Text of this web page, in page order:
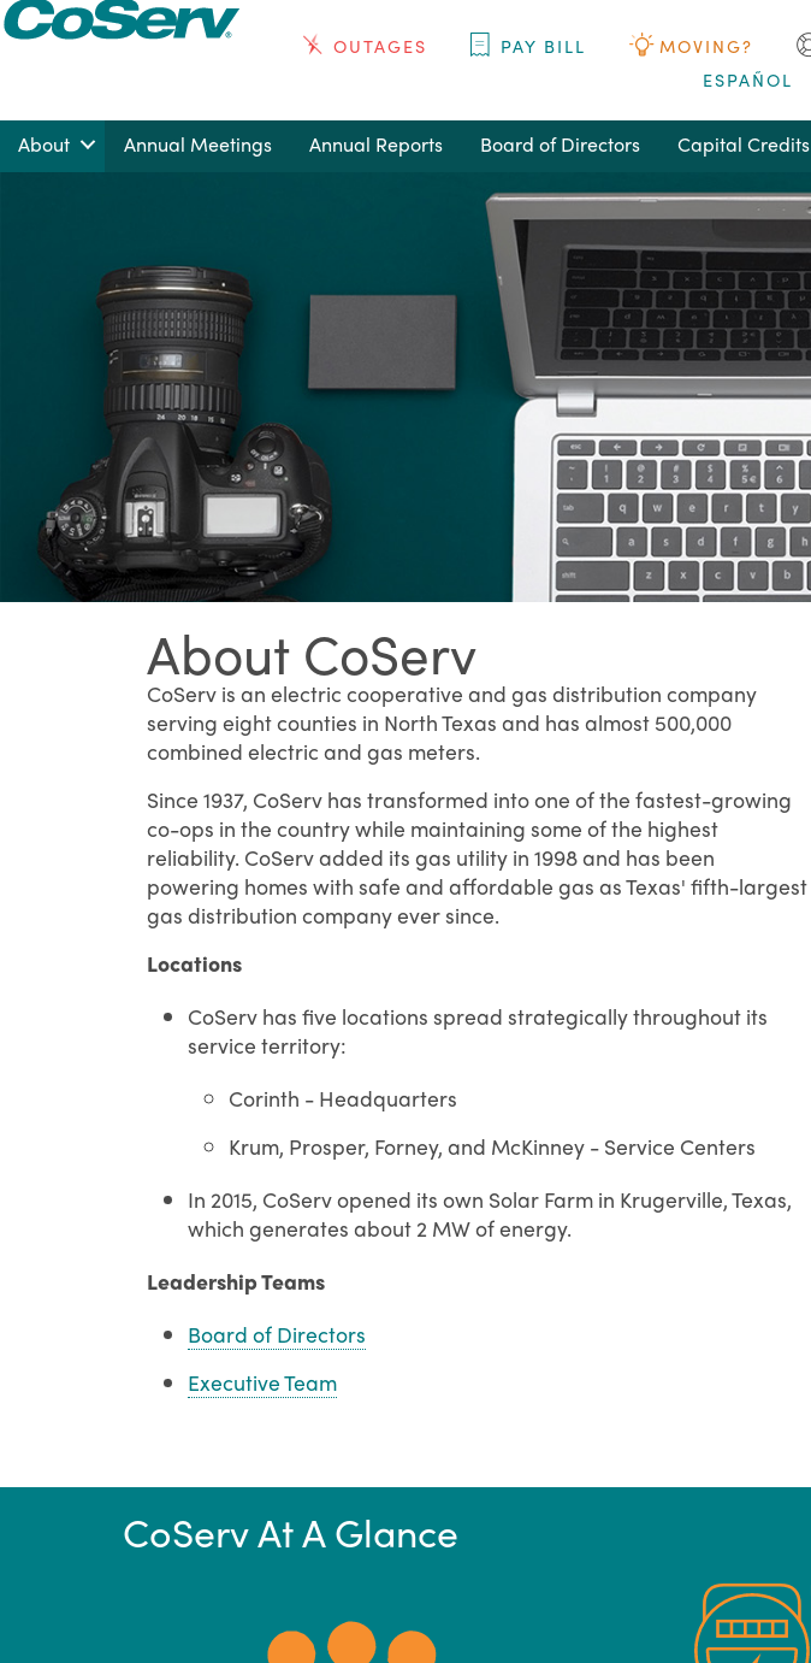
OUTAGES PAY BILL MOVING?
ESPAÑOL
About Annual Meetings Annual Reports Board of Directors Capital Credits
About CoServ
CoServ is an electric cooperative and gas distribution company
serving eight counties in North Texas and has almost 500,000
combined electric and gas meters.
Since 1937, CoServ has transformed into one of the fastest-growing
co-ops in the country while maintaining some of the highest
reliability. CoServ added its gas utility in 1998 and has been
powering homes with safe and affordable gas as Texas' fifth-largest
gas distribution company ever since.
Locations
CoServ has five locations spread strategically throughout its
service territory:
Corinth - Headquarters
Krum, Prosper, Forney, and McKinney - Service Centers
In 2015, CoServ opened its own Solar Farm in Krugerville, Texas,
which generates about 2 MW of energy.
Leadership Teams
Board of Directors
Executive Team
CoServ At A Glance